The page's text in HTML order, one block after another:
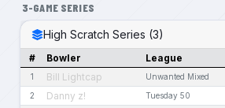
3-GAME SERIES
High Scratch Series (3)
# Bowler League
1 Bill Lightcap Unwanted Mixed
2 Danny z! Tuesday 50